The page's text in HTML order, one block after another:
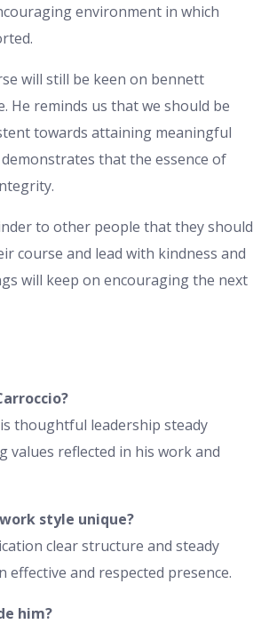
environment in which
will still be keen on bennett
He reminds us that we should be
towards attaining meaningful
that the essence of
to other people that they should
course and lead with kindness and
will keep on encouraging the next
thoughtful leadership steady
values reflected in his work and
style unique?
clear structure and steady
effective and respected presence.
him?